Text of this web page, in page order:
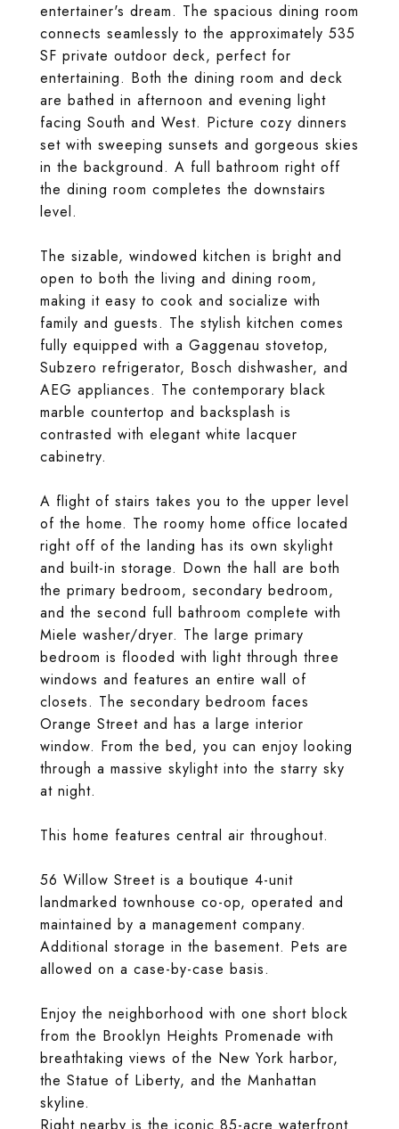
entertainer's dream. The spacious dining room
connects seamlessly to the approximately 535
SF private outdoor deck, perfect for
entertaining. Both the dining room and deck
are bathed in afternoon and evening light
facing South and West. Picture cozy dinners
set with sweeping sunsets and gorgeous skies
in the background. A full bathroom right off
the dining room completes the downstairs
level.
The sizable, windowed kitchen is bright and
open to both the living and dining room,
making it easy to cook and socialize with
family and guests. The stylish kitchen comes
fully equipped with a Gaggenau stovetop,
Subzero refrigerator, Bosch dishwasher, and
AEG appliances. The contemporary black
marble countertop and backsplash is
contrasted with elegant white lacquer
cabinetry.
A flight of stairs takes you to the upper level
of the home. The roomy home office located
right off of the landing has its own skylight
and built-in storage. Down the hall are both
the primary bedroom, secondary bedroom,
and the second full bathroom complete with
Miele washer/dryer. The large primary
bedroom is flooded with light through three
windows and features an entire wall of
closets. The secondary bedroom faces
Orange Street and has a large interior
window. From the bed, you can enjoy looking
through a massive skylight into the starry sky
at night.
This home features central air throughout.
56 Willow Street is a boutique 4-unit
landmarked townhouse co-op, operated and
maintained by a management company.
Additional storage in the basement. Pets are
allowed on a case-by-case basis.
Enjoy the neighborhood with one short block
from the Brooklyn Heights Promenade with
breathtaking views of the New York harbor,
the Statue of Liberty, and the Manhattan
skyline.